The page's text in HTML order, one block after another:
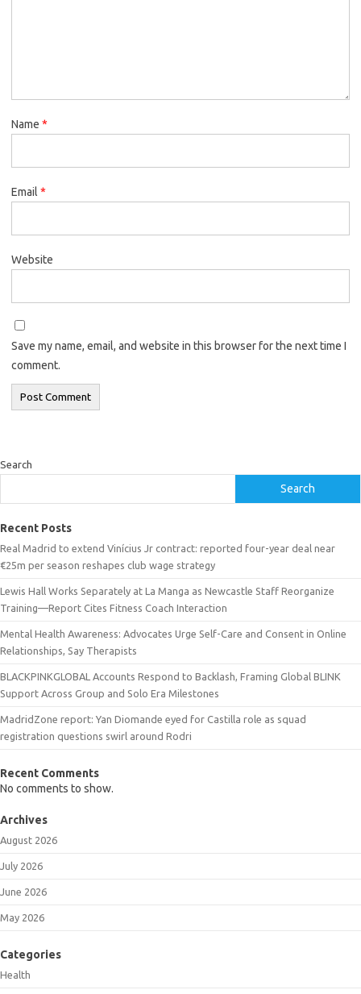
Name *
Email *
Website
Save my name, email, and website in this browser for the next time I
comment.
Search
Search
Recent Posts
Real Madrid to extend Vinícius Jr contract: reported four-year deal near
€25m per season reshapes club wage strategy
Lewis Hall Works Separately at La Manga as Newcastle Staff Reorganize
Training—Report Cites Fitness Coach Interaction
Mental Health Awareness: Advocates Urge Self-Care and Consent in Online
Relationships, Say Therapists
BLACKPINKGLOBAL Accounts Respond to Backlash, Framing Global BLINK
Support Across Group and Solo Era Milestones
MadridZone report: Yan Diomande eyed for Castilla role as squad
registration questions swirl around Rodri
Recent Comments
No comments to show.
Archives
August 2026
July 2026
June 2026
May 2026
Categories
Health